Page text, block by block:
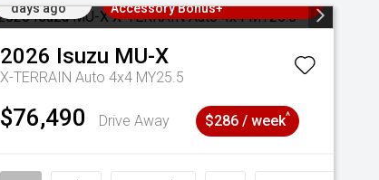
days ago
Accessory Bonus+
2026 Isuzu MU-X
X-TERRAIN Auto 4x4 MY25.5
$76,490 Drive Away $286 / week^